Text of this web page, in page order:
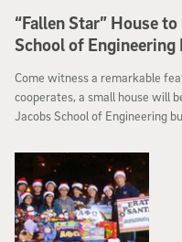
“Fallen Star” House
School of Engineering
Come witness a remarkable
cooperates, a small house will
Jacobs School of Engineering